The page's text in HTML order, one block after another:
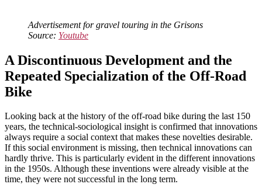
Advertisement for gravel touring in the Grisons
Source: Youtube
A Discontinuous Development and the
Repeated Specialization of the Off-Road
Bike
Looking back at the history of the off-road bike during the last 150
years, the technical-sociological insight is confirmed that innovations
always require a social context that makes these novelties desirable.
If this social environment is missing, then technical innovations can
hardly thrive. This is particularly evident in the different innovations
in the 1950s. Although these inventions were already visible at the
time, they were not successful in the long term.